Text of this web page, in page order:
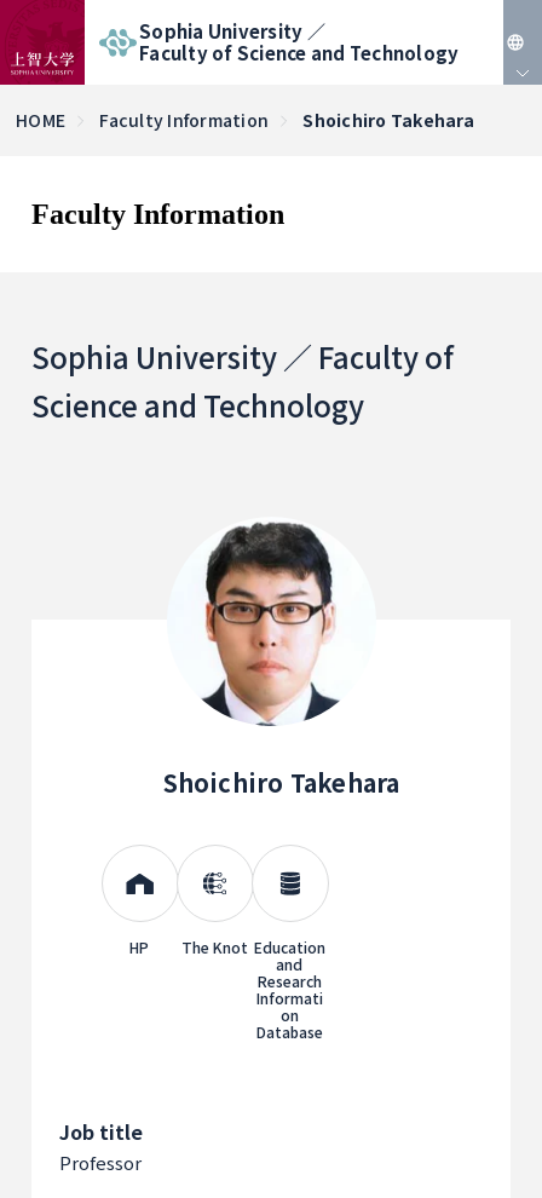
Sophia University ／
Faculty of Science and Technology
HOME Faculty Information Shoichiro Takehara
Faculty Information
Sophia University ／ Faculty of
Science and Technology
Shoichiro Takehara
HP The Knot Education
and
Research
Informati
on
Database
Job title
Professor